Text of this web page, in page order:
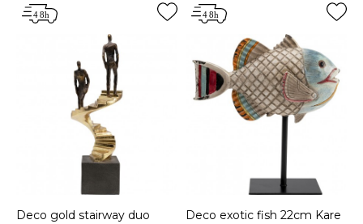
Deco gold stairway duo
Deco exotic fish 22cm Kare